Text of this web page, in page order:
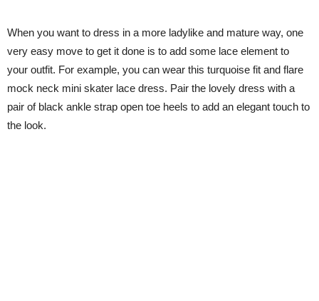
When you want to dress in a more ladylike and mature way, one
very easy move to get it done is to add some lace element to
your outfit. For example, you can wear this turquoise fit and flare
mock neck mini skater lace dress. Pair the lovely dress with a
pair of black ankle strap open toe heels to add an elegant touch to
the look.